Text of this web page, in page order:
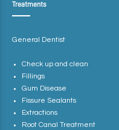
Treatments
General Dentist
Check up and clean
Fillings
Gum Disease
Fissure Sealants
Extractions
Root Canal Treatment